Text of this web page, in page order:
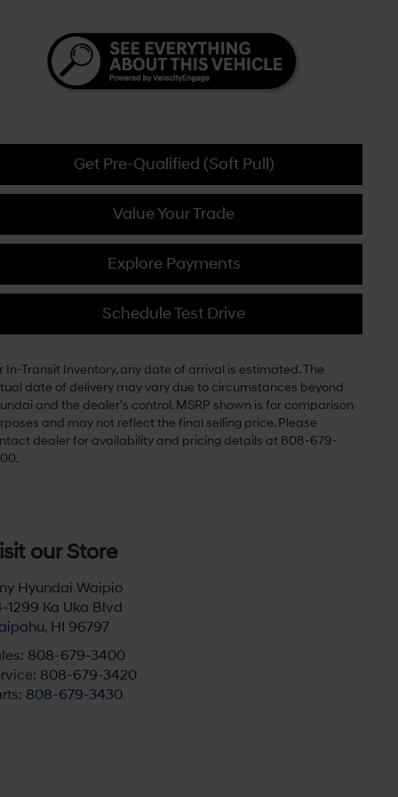
Get Pre-Qualified (Soft Pull)
Value Your Trade
Explore Payments
Schedule Test Drive
In-Transit Inventory, any date of arrival is estimated. The
date of delivery may vary due to circumstances beyond
and the dealer's control. MSRP shown is for comparison
and may not reflect the final selling price. Please
dealer for availability and pricing details at 808-679-
our Store
Hyundai Waipio
1299 Ka Uka Blvd
, HI 96797
808-679-3400
808-679-3420
808-679-3430